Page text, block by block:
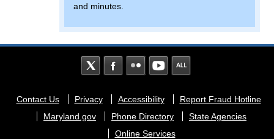
and minutes.
Footer
menu
Contact Us Privacy Accessibility
Report Fraud Hotline
Maryland.gov
Phone Directory
State Agencies
Online Services